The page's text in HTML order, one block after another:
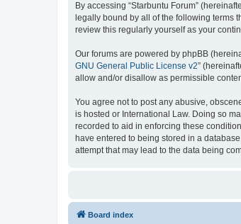
By accessing “Starbuntu Forum”
legally bound by all of the following terms
review this regularly yourself as your
Our forums are powered by phpBB
GNU General Public License v2”
allow and/or disallow as permissible
You agree not to post any abusive,
is hosted or International Law. Doing so
recorded to aid in enforcing these
have entered to being stored in a
attempt that may lead to the data being
Board index